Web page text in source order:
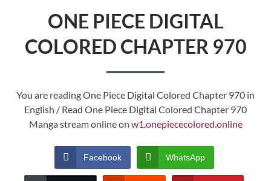
ONE PIECE DIGITAL
COLORED CHAPTER 970
You are reading One Piece Digital Colored Chapter 970 in
English / Read One Piece Digital Colored Chapter 970
Manga stream online on w1.onepiececolored.online
Facebook WhatsApp